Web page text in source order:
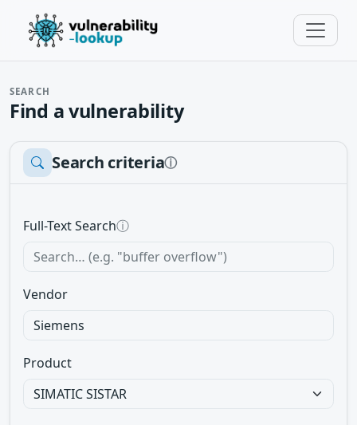
SEARCH
Find a vulnerability
Search criteriaⓘ
Full-Text Searchⓘ
Vendor
Product